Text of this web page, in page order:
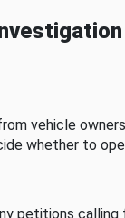
vehicle
whether to
petitions